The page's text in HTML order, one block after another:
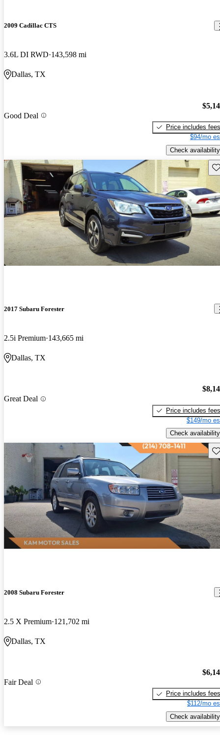
2009 Cadillac CTS
3.6L DI RWD 143,598 mi
Dallas, TX
Good Deal
Price includes fees
$94/mo
Check availability
2017 Subaru Forester
2.5i Premium 143,665 mi
Dallas, TX
Great Deal
Price includes fees
$149/mo
Check availability
2008 Subaru Forester
2.5 X Premium 121,702 mi
Dallas, TX
Fair Deal
Price includes fees
$112/mo
Check availability